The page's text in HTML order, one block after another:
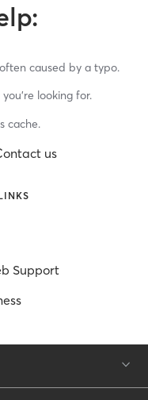
caused by a typo.
looking for.
cache.
us
Support